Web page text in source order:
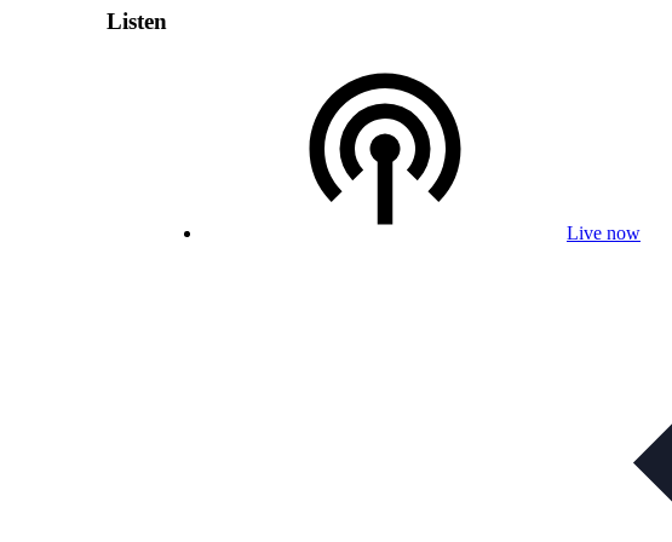
Listen
Live now